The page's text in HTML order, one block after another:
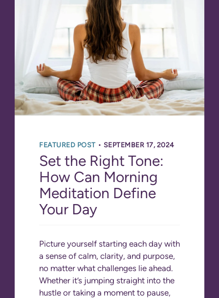
FEATURED POST• SEPTEMBER 17, 2024
Set the Right Tone:
How Can Morning
Meditation Define
Your Day
Picture yourself starting each day with
a sense of calm, clarity, and purpose,
no matter what challenges lie ahead.
Whether it’s jumping straight into the
hustle or taking a moment to pause,